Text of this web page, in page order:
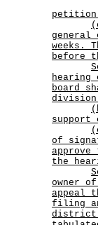
weeks.
before
board
support
of
the
owner
appeal
filing
district